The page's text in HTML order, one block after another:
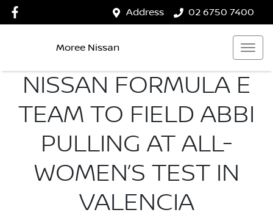
Address 02 6750 7400
Moree Nissan
NISSAN FORMULA E
TEAM TO FIELD ABBI
PULLING AT ALL-
WOMEN’S TEST IN
VALENCIA